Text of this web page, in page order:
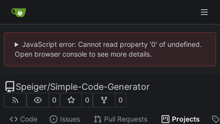
JavaScript error: Cannot read property '0' of undefined.
Open browser console to see more details.
Speiger/Simple-Code-Generator
0 0 0
Code Issues Pull Requests Projects